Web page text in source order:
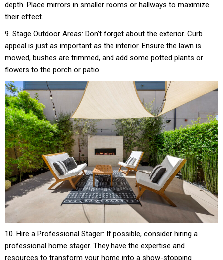
depth. Place mirrors in smaller rooms or hallways to maximize
their effect.
9. Stage Outdoor Areas: Don’t forget about the exterior. Curb
appeal is just as important as the interior. Ensure the lawn is
mowed, bushes are trimmed, and add some potted plants or
flowers to the porch or patio.
10. Hire a Professional Stager: If possible, consider hiring a
professional home stager. They have the expertise and
resources to transform your home into a show-stopping